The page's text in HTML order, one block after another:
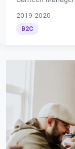
2019-2020
B2C